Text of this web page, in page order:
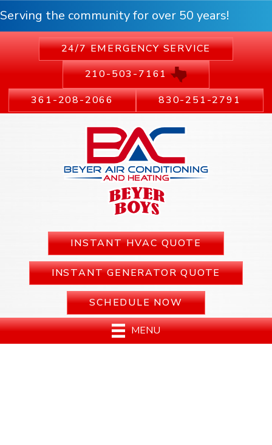
Serving the community for over 50 years!
24/7 EMERGENCY SERVICE
210-503-7161
361-208-2066
830-251-2791
INSTANT HVAC QUOTE
INSTANT GENERATOR QUOTE
SCHEDULE NOW
MENU